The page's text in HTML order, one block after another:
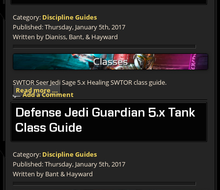
Category: Discipline Guides
Published: Thursday, January 5th, 2017
Written by Dianiss, Bant, & Hayward
SWTOR Seer Jedi Sage 5.x Healing SWTOR class guide.
Add a Comment
Read more ...
Defense Jedi Guardian 5.x Tank
Class Guide
Category: Discipline Guides
Published: Thursday, January 5th, 2017
Written by Bant & Hayward